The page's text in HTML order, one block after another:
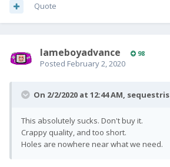
Quote
lameboyadvance 98
Posted February 2, 2020
On 2/2/2020 at 12:44 AM, sequestris
This absolutely sucks. Don't buy it.
Crappy quality, and too short.
Holes are nowhere near what we need.